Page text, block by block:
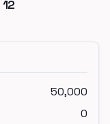
12
50,000
0